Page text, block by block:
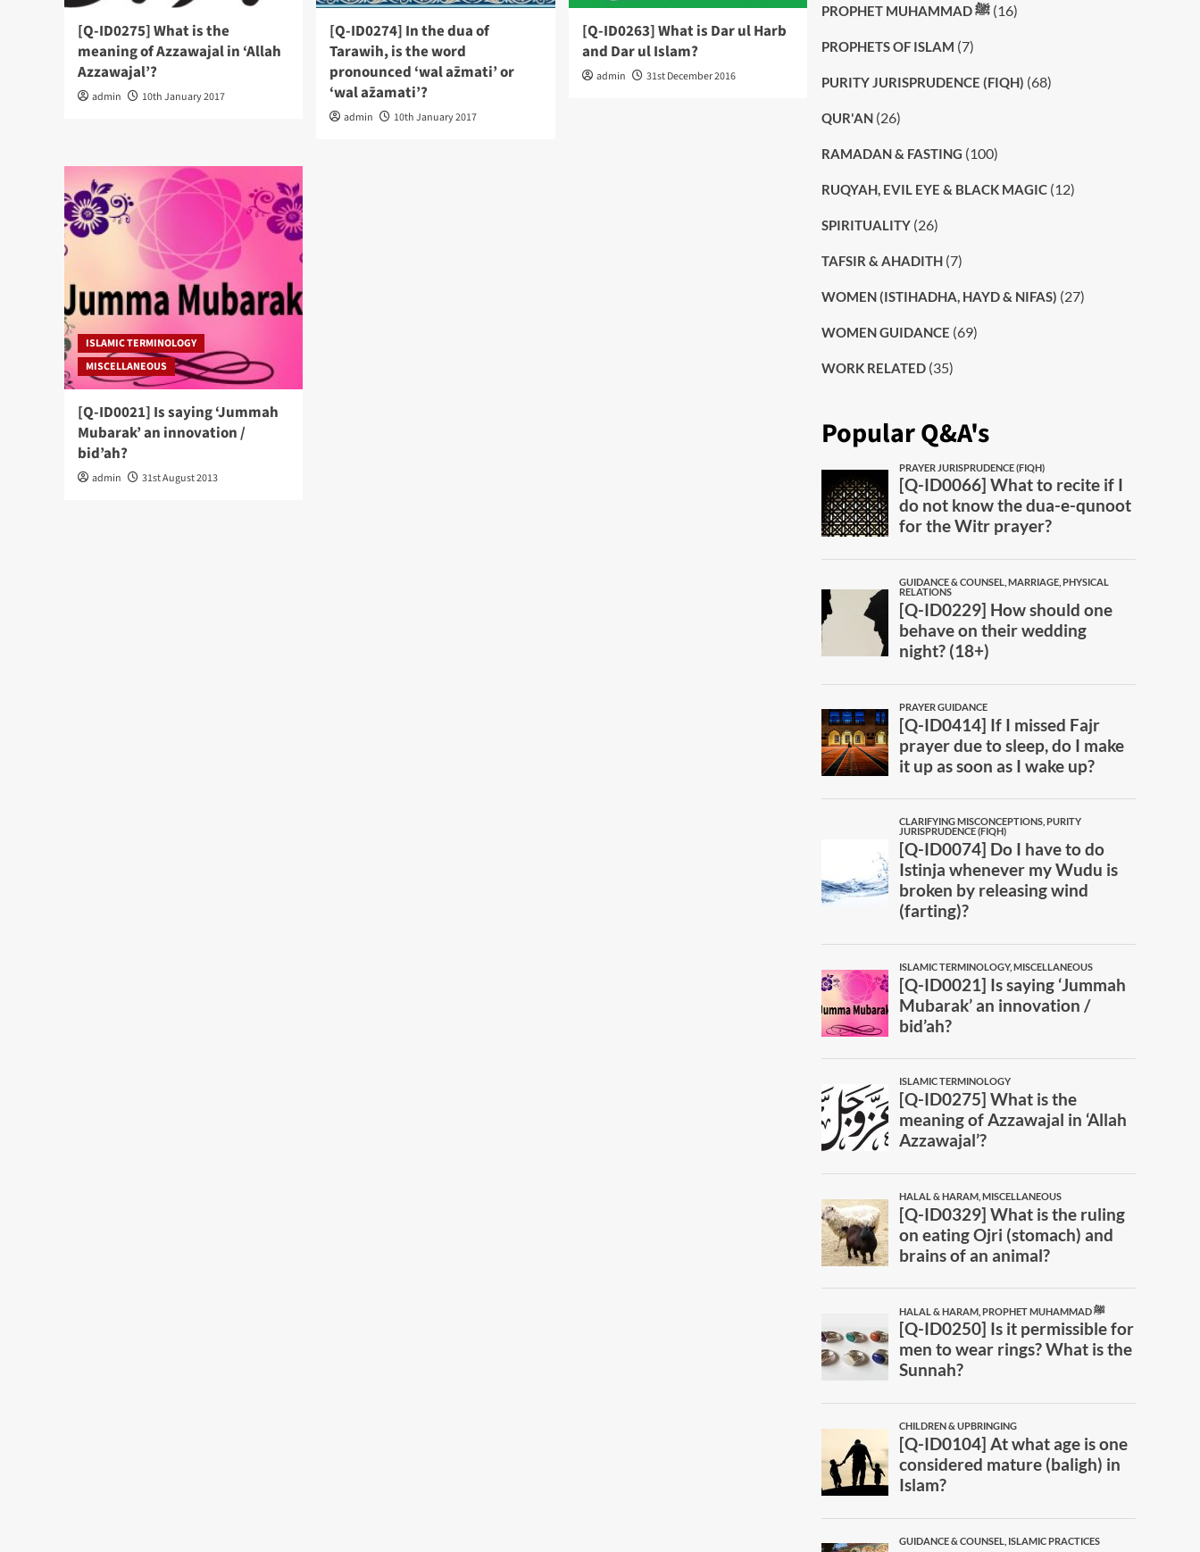
[Q-ID0275] What is the
meaning of Azzawajal in ‘Allah
Azzawajal’?
admin 10th January 2017
[Q-ID0274] In the dua of
Tarawih, is the word
pronounced ‘wal az̅mati’ or
‘wal az̅amati’?
admin 10th January 2017
[Q-ID0263] What is Dar ul Harb
and Dar ul Islam?
admin 31st December 2016
ISLAMIC TERMINOLOGY
MISCELLANEOUS
[Q-ID0021] Is saying ‘Jummah
Mubarak’ an innovation /
bid’ah?
admin 31st August 2013
PROPHET MUHAMMAD ﷺ(16)
PROPHETS OF ISLAM (7)
PURITY JURISPRUDENCE (FIQH) (68)
QUR'AN(26)
RAMADAN & FASTING (100)
RUQYAH, EVIL EYE & BLACK MAGIC(12)
SPIRITUALITY(26)
TAFSIR & AHADITH(7)
WOMEN (ISTIHADHA, HAYD & NIFAS) (27)
WOMEN GUIDANCE (69)
WORK RELATED(35)
Popular Q&A's